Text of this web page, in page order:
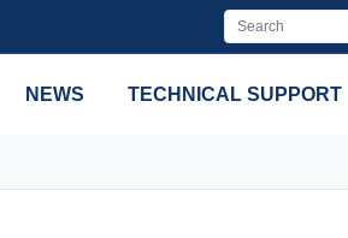
NEWS TECHNICAL SUPPORT